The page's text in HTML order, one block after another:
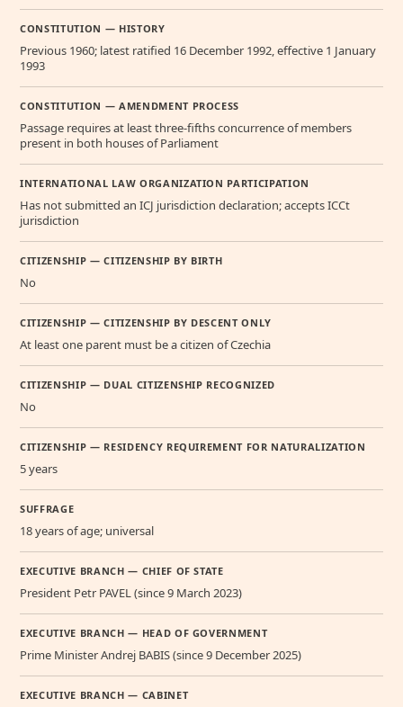
CONSTITUTION — HISTORY
Previous 1960; latest ratified 16 December 1992, effective 1 January
1993
CONSTITUTION — AMENDMENT PROCESS
Passage requires at least three-fifths concurrence of members
present in both houses of Parliament
INTERNATIONAL LAW ORGANIZATION PARTICIPATION
Has not submitted an ICJ jurisdiction declaration; accepts ICCt
jurisdiction
CITIZENSHIP — CITIZENSHIP BY BIRTH
No
CITIZENSHIP — CITIZENSHIP BY DESCENT ONLY
At least one parent must be a citizen of Czechia
CITIZENSHIP — DUAL CITIZENSHIP RECOGNIZED
No
CITIZENSHIP — RESIDENCY REQUIREMENT FOR NATURALIZATION
5 years
SUFFRAGE
18 years of age; universal
EXECUTIVE BRANCH — CHIEF OF STATE
President Petr PAVEL (since 9 March 2023)
EXECUTIVE BRANCH — HEAD OF GOVERNMENT
Prime Minister Andrej BABIS (since 9 December 2025)
EXECUTIVE BRANCH — CABINET